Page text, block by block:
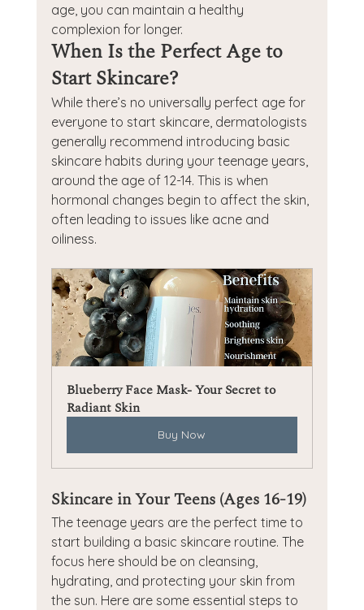
age, you can maintain a healthy
complexion for longer.
When Is the Perfect Age to
Start Skincare?
While there’s no universally perfect age for
everyone to start skincare, dermatologists
generally recommend introducing basic
skincare habits during your teenage years,
around the age of 12-14. This is when
hormonal changes begin to affect the skin,
often leading to issues like acne and
oiliness.
Blueberry Face Mask- Your Secret to
Radiant Skin
Buy Now
Skincare in Your Teens (Ages 16-19)
The teenage years are the perfect time to
start building a basic skincare routine. The
focus here should be on cleansing,
hydrating, and protecting your skin from
the sun. Here are some essential steps to